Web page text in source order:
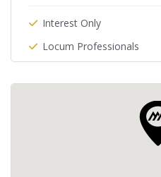
Interest Only
Locum Professionals